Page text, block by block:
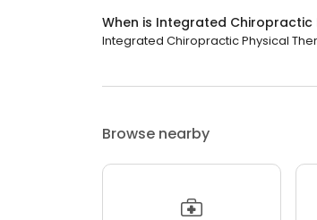
When is Integrated Chiropractic
Integrated Chiropractic Physical
Browse nearby